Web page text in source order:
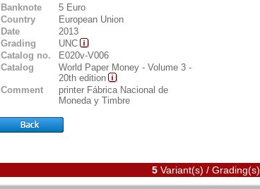
Banknote
5 Euro
Country
European Union
Date
2013
Grading
UNC
Catalog no.
E020v-V006
Catalog
World Paper Money - Volume 3 -
20th edition
Comment
printer Fábrica Nacional de
Moneda y Timbre
5Variant(s) / Grading(s)